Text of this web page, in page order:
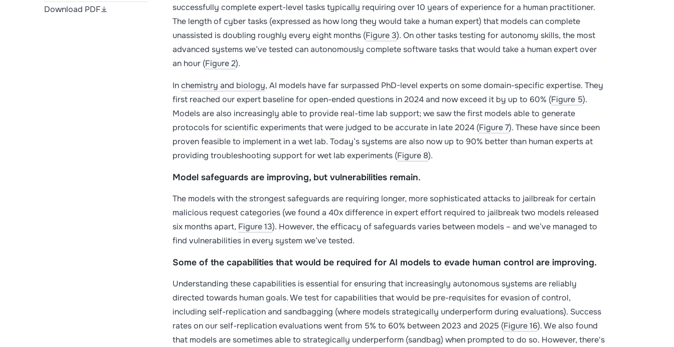
Download PDF
successfully complete expert-level tasks typically requiring over 10 years of experience for a human practitioner.
The length of cyber tasks (expressed as how long they would take a human expert) that models can complete
unassisted is doubling roughly every eight months (Figure 3). On other tasks testing for autonomy skills, the most
advanced systems we’ve tested can autonomously complete software tasks that would take a human expert over
an hour (Figure 2).
Inchemistry and biology, AI models have far surpassed PhD-level experts on some domain-specific expertise. They
first reached our expert baseline for open-ended questions in 2024 and now exceed it by up to 60% (Figure 5).
Models are also increasingly able to provide real-time lab support; we saw the first models able to generate
protocols for scientific experiments that were judged to be accurate in late 2024 (Figure 7). These have since been
proven feasible to implement in a wet lab. Today’s systems are also now up to 90% better than human experts at
providing troubleshooting support for wet lab experiments (Figure 8).
Model safeguards are improving, but vulnerabilities remain.
The models with the strongest safeguards are requiring longer, more sophisticated attacks to jailbreak for certain
malicious request categories (we found a 40x difference in expert effort required to jailbreak two models released
six months apart, Figure 13). However, the efficacy of safeguards varies between models – and we’ve managed to
find vulnerabilities in every system we’ve tested.
Some of the capabilities that would be required for AI models to evade human control are improving.
Understanding these capabilities is essential for ensuring that increasingly autonomous systems are reliably
directed towards human goals. We test for capabilities that would be pre-requisites for evasion of control,
including self-replication and sandbagging (where models strategically underperform during evaluations). Success
rates on our self-replication evaluations went from 5% to 60% between 2023 and 2025 (Figure 16). We also found
that models are sometimes able to strategically underperform (sandbag) when prompted to do so. However, there's